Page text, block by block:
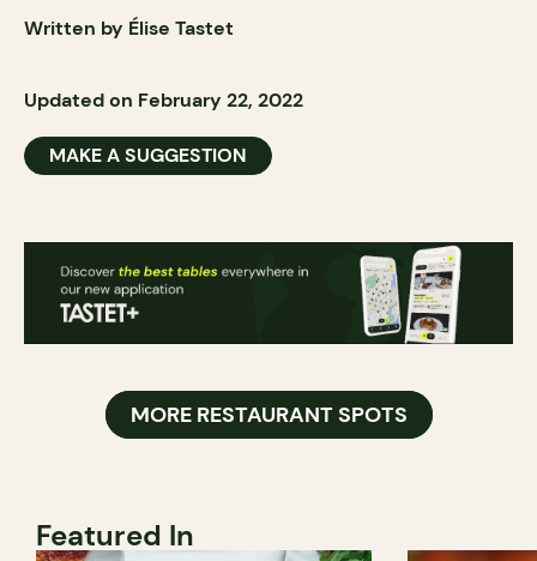
Written by Élise Tastet
Updated on February 22, 2022
MAKE A SUGGESTION
MORE RESTAURANT SPOTS
Featured In